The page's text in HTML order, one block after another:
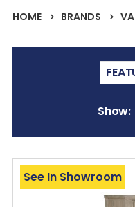
HOME BRANDS
Show
See In Showroom